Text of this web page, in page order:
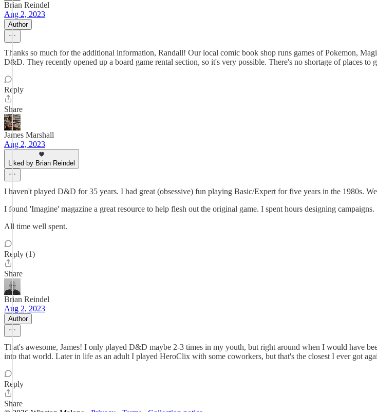
Brian Reindel
Aug 2, 2023
Author
Thanks so much for the additional information, Randall! Our local comic book shop runs games of Pokemon,
D&D. They recently opened up a board game rental section, so it's very possible. There's no shortage of places to
Reply
Share
James Marshall
Aug 2, 2023
Liked by Brian Reindel
I haven't played D&D for 35 years. I had great (obsessive) fun playing Basic/Expert for five years in the 1980s.
I found 'Imagine' magazine a great resource to help flesh out the original game. I spent hours designing campaigns.
All time well spent.
Reply (1)
Share
Brian Reindel
Aug 2, 2023
Author
That's awesome, James! I only played D&D maybe 2-3 times in my youth, but right around when I would have
into that world. Later in life as an adult I played HeroClix with some coworkers, but that's the closest I ever got
Reply
Share